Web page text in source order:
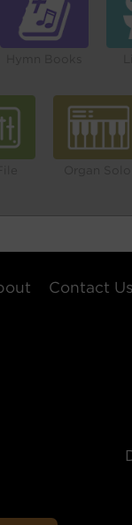
Contact Us